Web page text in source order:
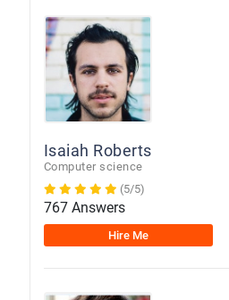
Isaiah Roberts
Computer science
(5/5)
767 Answers
Hire Me